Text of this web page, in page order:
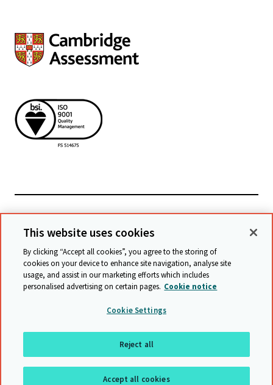
Powiązane witryny
© Cambridge University Press & Assessment
Ochrona danych
Oświadczenie o dostępności
Statement on modern slavery
Mapa witryny
Do góry
This website uses cookies
By clicking “Accept all cookies”, you agree to the storing of
cookies on your device to enhance site navigation, analyse site
usage, and assist in our marketing efforts which includes
personalised advertising on certain pages. Cookie notice
Cookie Settings
Reject all
Accept all cookies